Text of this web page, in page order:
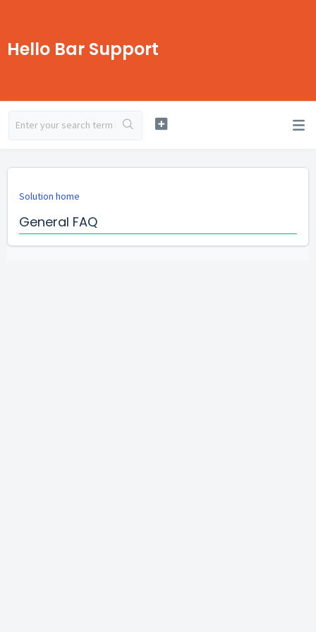
Hello Bar Support
Solution home
General FAQ